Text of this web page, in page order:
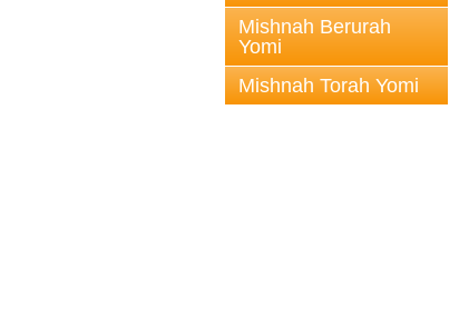
Mishnah Berurah
Yomi
Mishnah Torah Yomi